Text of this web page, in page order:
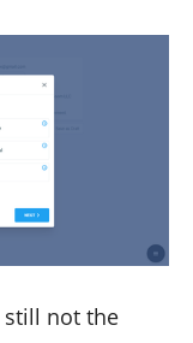
still not the